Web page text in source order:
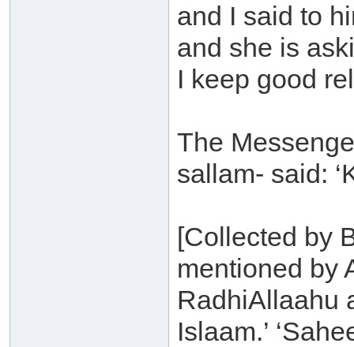
and I said to
and she is
I keep good
The
sallam- said:
[Collected by
mentioned by
RadhiAllaahu
Islaam.’